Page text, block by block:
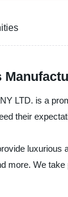
LTD. is a
their
more. We